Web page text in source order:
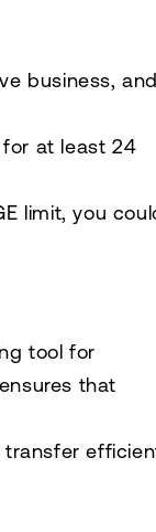
business, and
at least 24
limit, you
tool for
that
transfer